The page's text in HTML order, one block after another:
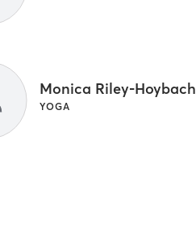
Monica Riley-Hoybach
YOGA